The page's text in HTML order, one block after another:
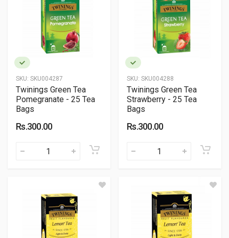
SKU: SKU004287
Twinings Green Tea
Pomegranate - 25 Tea
Bags
Rs.300.00
SKU: SKU004288
Twinings Green Tea
Strawberry - 25 Tea
Bags
Rs.300.00